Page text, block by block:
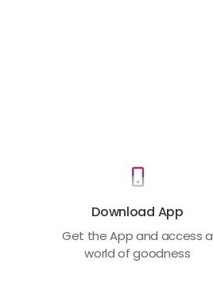
Download App
Get the App and access a
world of goodness